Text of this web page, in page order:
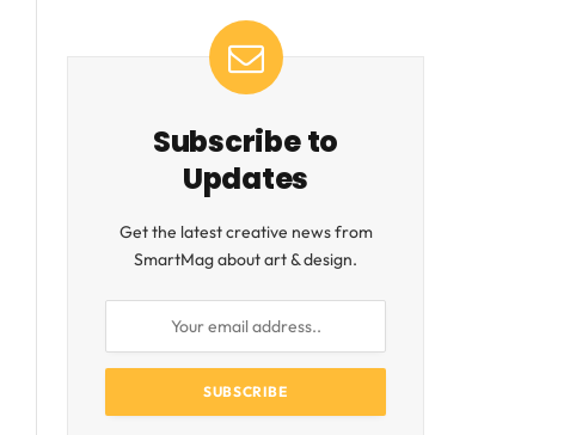
Subscribe to
Updates
Get the latest creative news from
SmartMag about art & design.